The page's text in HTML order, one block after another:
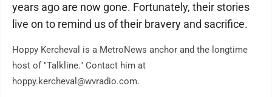
years ago are now gone. Fortunately, their stories
live on to remind us of their bravery and sacrifice.
Hoppy Kercheval is a MetroNews anchor and the longtime
host of "Talkline." Contact him at
hoppy.kercheval@wvradio.com.